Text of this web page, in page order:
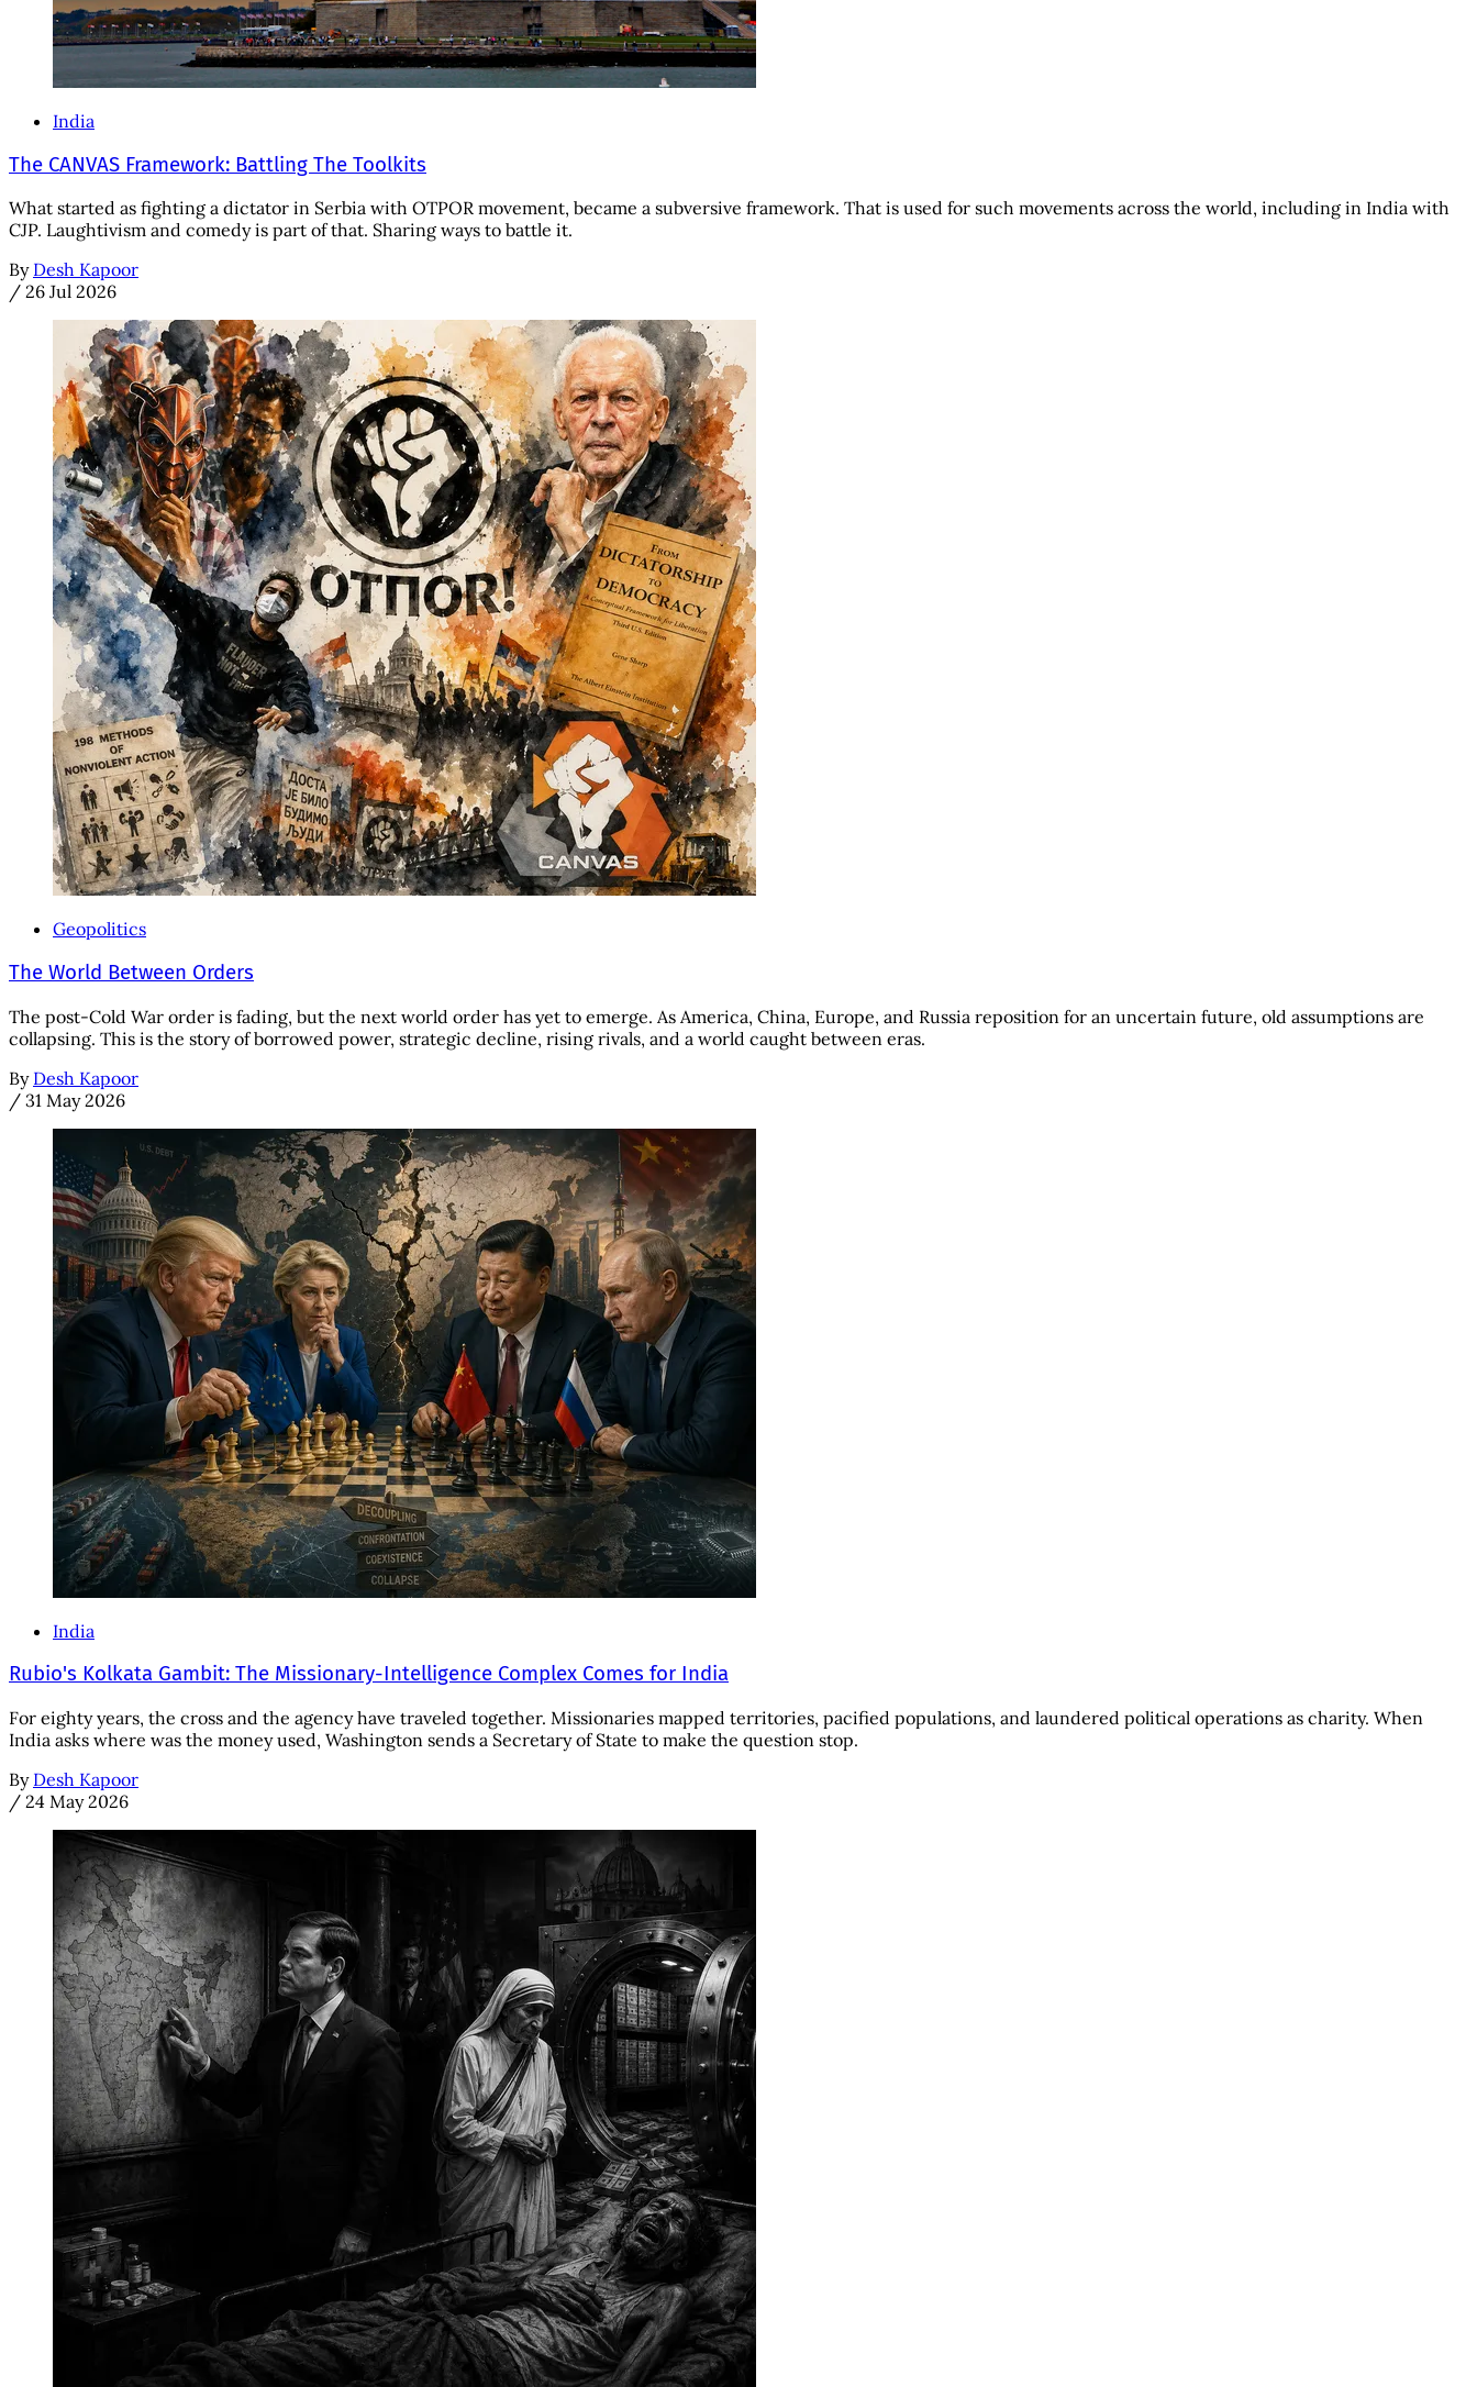
India
The CANVAS Framework: Battling The Toolkits
What started as fighting a dictator in Serbia with OTPOR movement, became a subversive framework. That is used for such movements across the world, including in India with
CJP. Laughtivism and comedy is part of that. Sharing ways to battle it.
By Desh Kapoor
/ 26 Jul 2026
Geopolitics
The World Between Orders
The post-Cold War order is fading, but the next world order has yet to emerge. As America, China, Europe, and Russia reposition for an uncertain future, old assumptions are
collapsing. This is the story of borrowed power, strategic decline, rising rivals, and a world caught between eras.
By Desh Kapoor
/ 31 May 2026
India
Rubio's Kolkata Gambit: The Missionary-Intelligence Complex Comes for India
For eighty years, the cross and the agency have traveled together. Missionaries mapped territories, pacified populations, and laundered political operations as charity. When
India asks where was the money used, Washington sends a Secretary of State to make the question stop.
By Desh Kapoor
/ 24 May 2026